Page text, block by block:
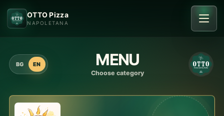
OTTO Pizza
NAPOLETANA
BG EN MENU
Choose category